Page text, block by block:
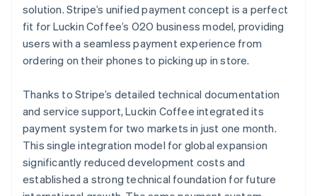
solution. Stripe’s unified payment concept is a perfect
fit for Luckin Coffee’s O2O business model, providing
users with a seamless payment experience from
ordering on their phones to picking up in store.
Thanks to Stripe’s detailed technical documentation
and service support, Luckin Coffee integrated its
payment system for two markets in just one month.
This single integration model for global expansion
significantly reduced development costs and
established a strong technical foundation for future